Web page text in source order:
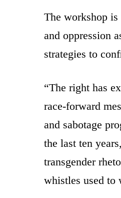
The workshop
and oppression
strategies to
“The right has
race-forward
and sabotage
the last ten
transgender
whistles used to